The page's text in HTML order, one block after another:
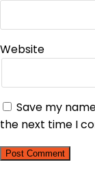
Website
Save my
the next time I